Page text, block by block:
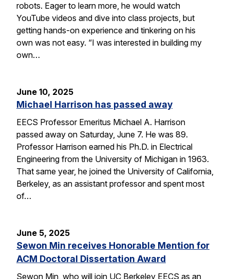
robots. Eager to learn more, he would watch
YouTube videos and dive into class projects, but
getting hands-on experience and tinkering on his
own was not easy. “I was interested in building my
own…
June 10, 2025
Michael Harrison has passed away
EECS Professor Emeritus Michael A. Harrison
passed away on Saturday, June 7. He was 89.
Professor Harrison earned his Ph.D. in Electrical
Engineering from the University of Michigan in 1963.
That same year, he joined the University of California,
Berkeley, as an assistant professor and spent most
of…
June 5, 2025
Sewon Min receives Honorable Mention for
ACM Doctoral Dissertation Award
Sewon Min, who will join UC Berkeley EECS as an